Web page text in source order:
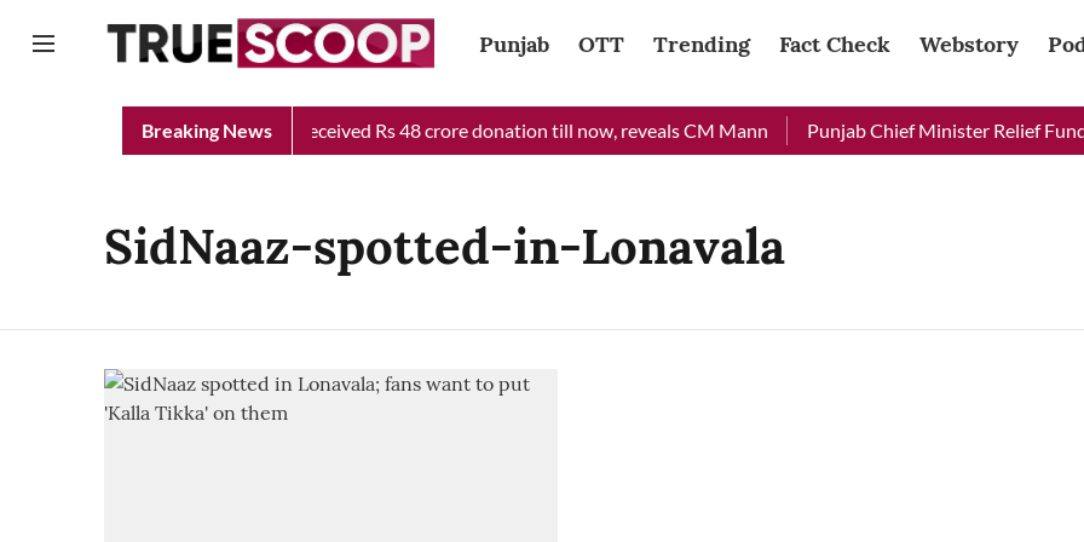
Punjab OTT Trending Fact Check Webstory
Breaking News
Chief Minister Relief Fund received Rs 48 crore donation till now, reveals CM Mann Punjab Chief Minister Relief Fund
SidNaaz-spotted-in-Lonavala